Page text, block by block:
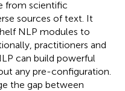
from scientific
sources of text. It
NLP modules to
practitioners and
can build powerful
any pre-configuration.
the gap between